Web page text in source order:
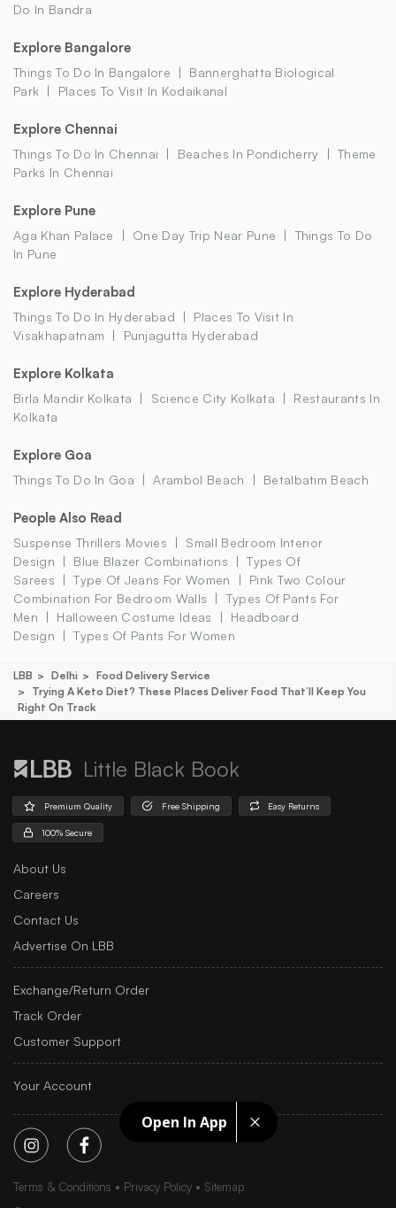
Open In App
Do In Bandra
Explore Bangalore
Things To Do In Bangalore
Bannerghatta Biological
Park
Places To Visit In Kodaikanal
Explore Chennai
Things To Do In Chennai Beaches In Pondicherry
Theme
Parks In Chennai
Explore Pune
Aga Khan Palace One Day Trip Near Pune
Things To Do
In Pune
Explore Hyderabad
Things To Do In Hyderabad
Places To Visit In
Visakhapatnam
Punjagutta Hyderabad
Explore Kolkata
Birla Mandir Kolkata Science City Kolkata
Restaurants In
Kolkata
Explore Goa
Things To Do In Goa Arambol Beach Betalbatim Beach
People Also Read
Suspense Thrillers Movies
Small Bedroom Interior
Design
Blue Blazer Combinations
Types Of
Sarees
Type Of Jeans For Women
Pink Two Colour
Combination For Bedroom Walls
Types Of Pants For
Men
Halloween Costume Ideas
Headboard
Design
Types Of Pants For Women
LBB Delhi
Food Delivery Service
Trying A Keto Diet? These Places Deliver Food That’ll Keep You
Right On Track
Little Black Book
Premium Quality Free Shipping Easy Returns
100% Secure
About Us
Careers
Contact Us
Advertise On LBB
Exchange/Return Order
Track Order
Customer Support
Your Account
Terms & Conditions Privacy Policy
Sitemap